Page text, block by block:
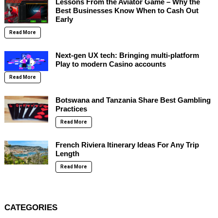
Best Businesses Know When to Cash Out
Early
Read More
Next-gen UX tech: Bringing multi-platform
Play to modern Casino accounts
Read More
Botswana and Tanzania Share Best Gambling
Practices
Read More
French Riviera Itinerary Ideas For Any Trip
Length
Read More
CATEGORIES